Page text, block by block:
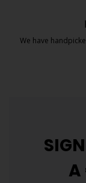
We have
A